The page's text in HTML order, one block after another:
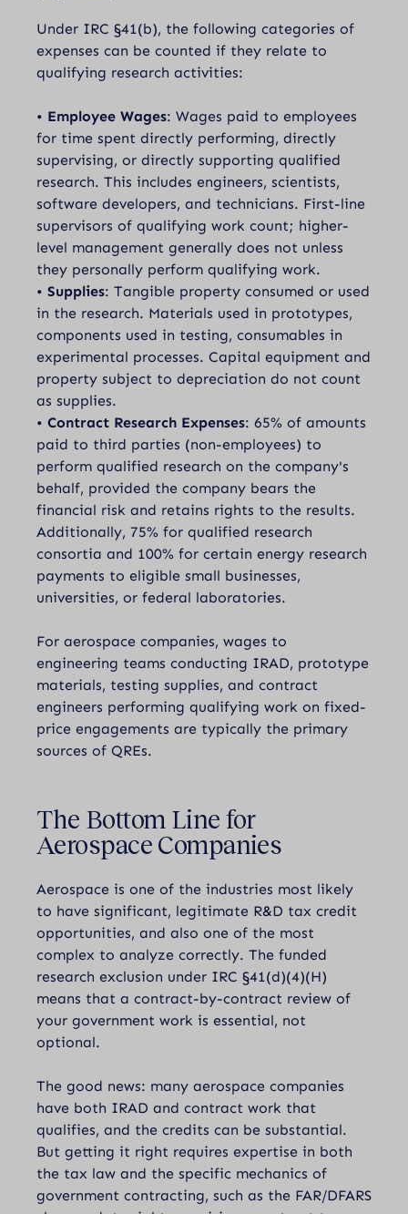
Under IRC §41(b), the following categories of
expenses can be counted if they relate to
qualifying research activities:
• Employee Wages: Wages paid to employees
for time spent directly performing, directly
supervising, or directly supporting qualified
research. This includes engineers, scientists,
software developers, and technicians. First-line
supervisors of qualifying work count; higher-
level management generally does not unless
they personally perform qualifying work.
• Supplies: Tangible property consumed or used
in the research. Materials used in prototypes,
components used in testing, consumables in
experimental processes. Capital equipment and
property subject to depreciation do not count
as supplies.
• Contract Research Expenses: 65% of amounts
paid to third parties (non-employees) to
perform qualified research on the company's
behalf, provided the company bears the
financial risk and retains rights to the results.
Additionally, 75% for qualified research
consortia and 100% for certain energy research
payments to eligible small businesses,
universities, or federal laboratories.
For aerospace companies, wages to
engineering teams conducting IRAD, prototype
materials, testing supplies, and contract
engineers performing qualifying work on fixed-
price engagements are typically the primary
sources of QREs.
The Bottom Line for
Aerospace Companies
Aerospace is one of the industries most likely
to have significant, legitimate R&D tax credit
opportunities, and also one of the most
complex to analyze correctly. The funded
research exclusion under IRC §41(d)(4)(H)
means that a contract-by-contract review of
your government work is essential, not
optional.
The good news: many aerospace companies
have both IRAD and contract work that
qualifies, and the credits can be substantial.
But getting it right requires expertise in both
the tax law and the specific mechanics of
government contracting, such as the FAR/DFARS